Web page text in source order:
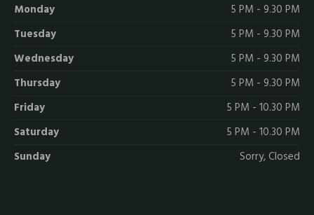
Monday
5 PM - 9.30 PM
Tuesday
5 PM - 9.30 PM
Wednesday
5 PM - 9.30 PM
Thursday
5 PM - 9.30 PM
Friday
5 PM - 10.30 PM
Saturday
5 PM - 10.30 PM
Sunday
Sorry, Closed